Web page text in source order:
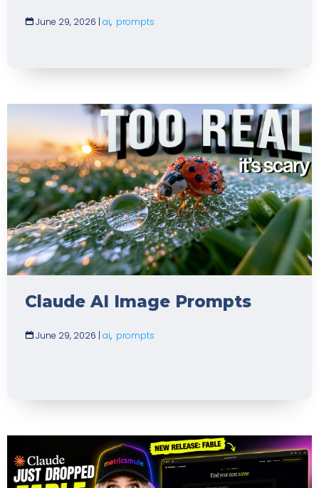
June 29, 2026 | ai, prompts
Claude AI Image Prompts
June 29, 2026 | ai, prompts